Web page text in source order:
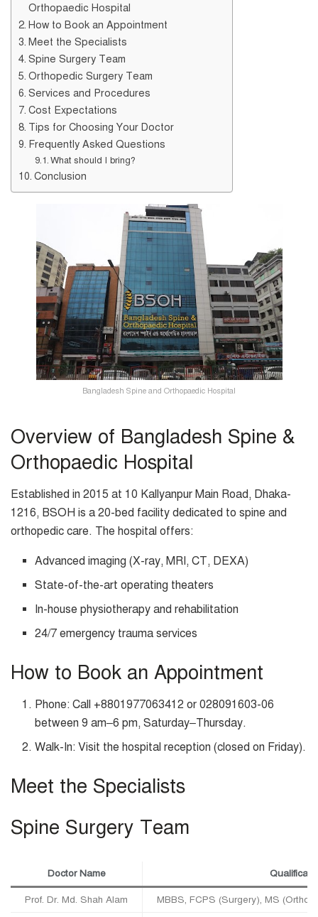
Orthopaedic Hospital
How to Book an Appointment
Meet the Specialists
Spine Surgery Team
Orthopedic Surgery Team
Services and Procedures
Cost Expectations
Tips for Choosing Your Doctor
Frequently Asked Questions
What should I bring?
Conclusion
Bangladesh Spine and Orthopaedic Hospital
Overview of Bangladesh Spine &
Orthopaedic Hospital
Established in 2015 at 10 Kallyanpur Main Road, Dhaka-
1216, BSOH is a 20-bed facility dedicated to spine and
orthopedic care. The hospital offers:
Advanced imaging (X-ray, MRI, CT, DEXA)
State-of-the-art operating theaters
In-house physiotherapy and rehabilitation
24/7 emergency trauma services
How to Book an Appointment
Phone: Call +8801977063412 or 028091603-06
between 9 am–6 pm, Saturday–Thursday.
Walk-In: Visit the hospital reception (closed on Friday).
Meet the Specialists
Spine Surgery Team
Doctor Name
Prof. Dr. Md. Shah Alam MBBS, FCPS (Surgery), MS